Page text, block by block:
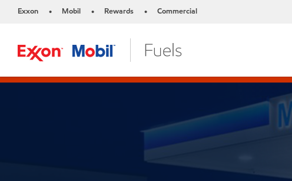
Exxon • Mobil • Rewards • Commercial